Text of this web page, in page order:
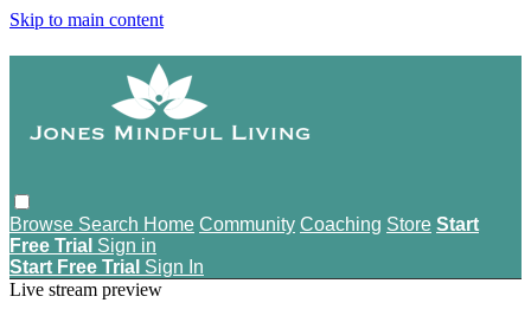
Skip to main content
Browse Search Home Community Coaching Store Start
Free Trial Sign in
Start Free Trial Sign In
Live stream preview